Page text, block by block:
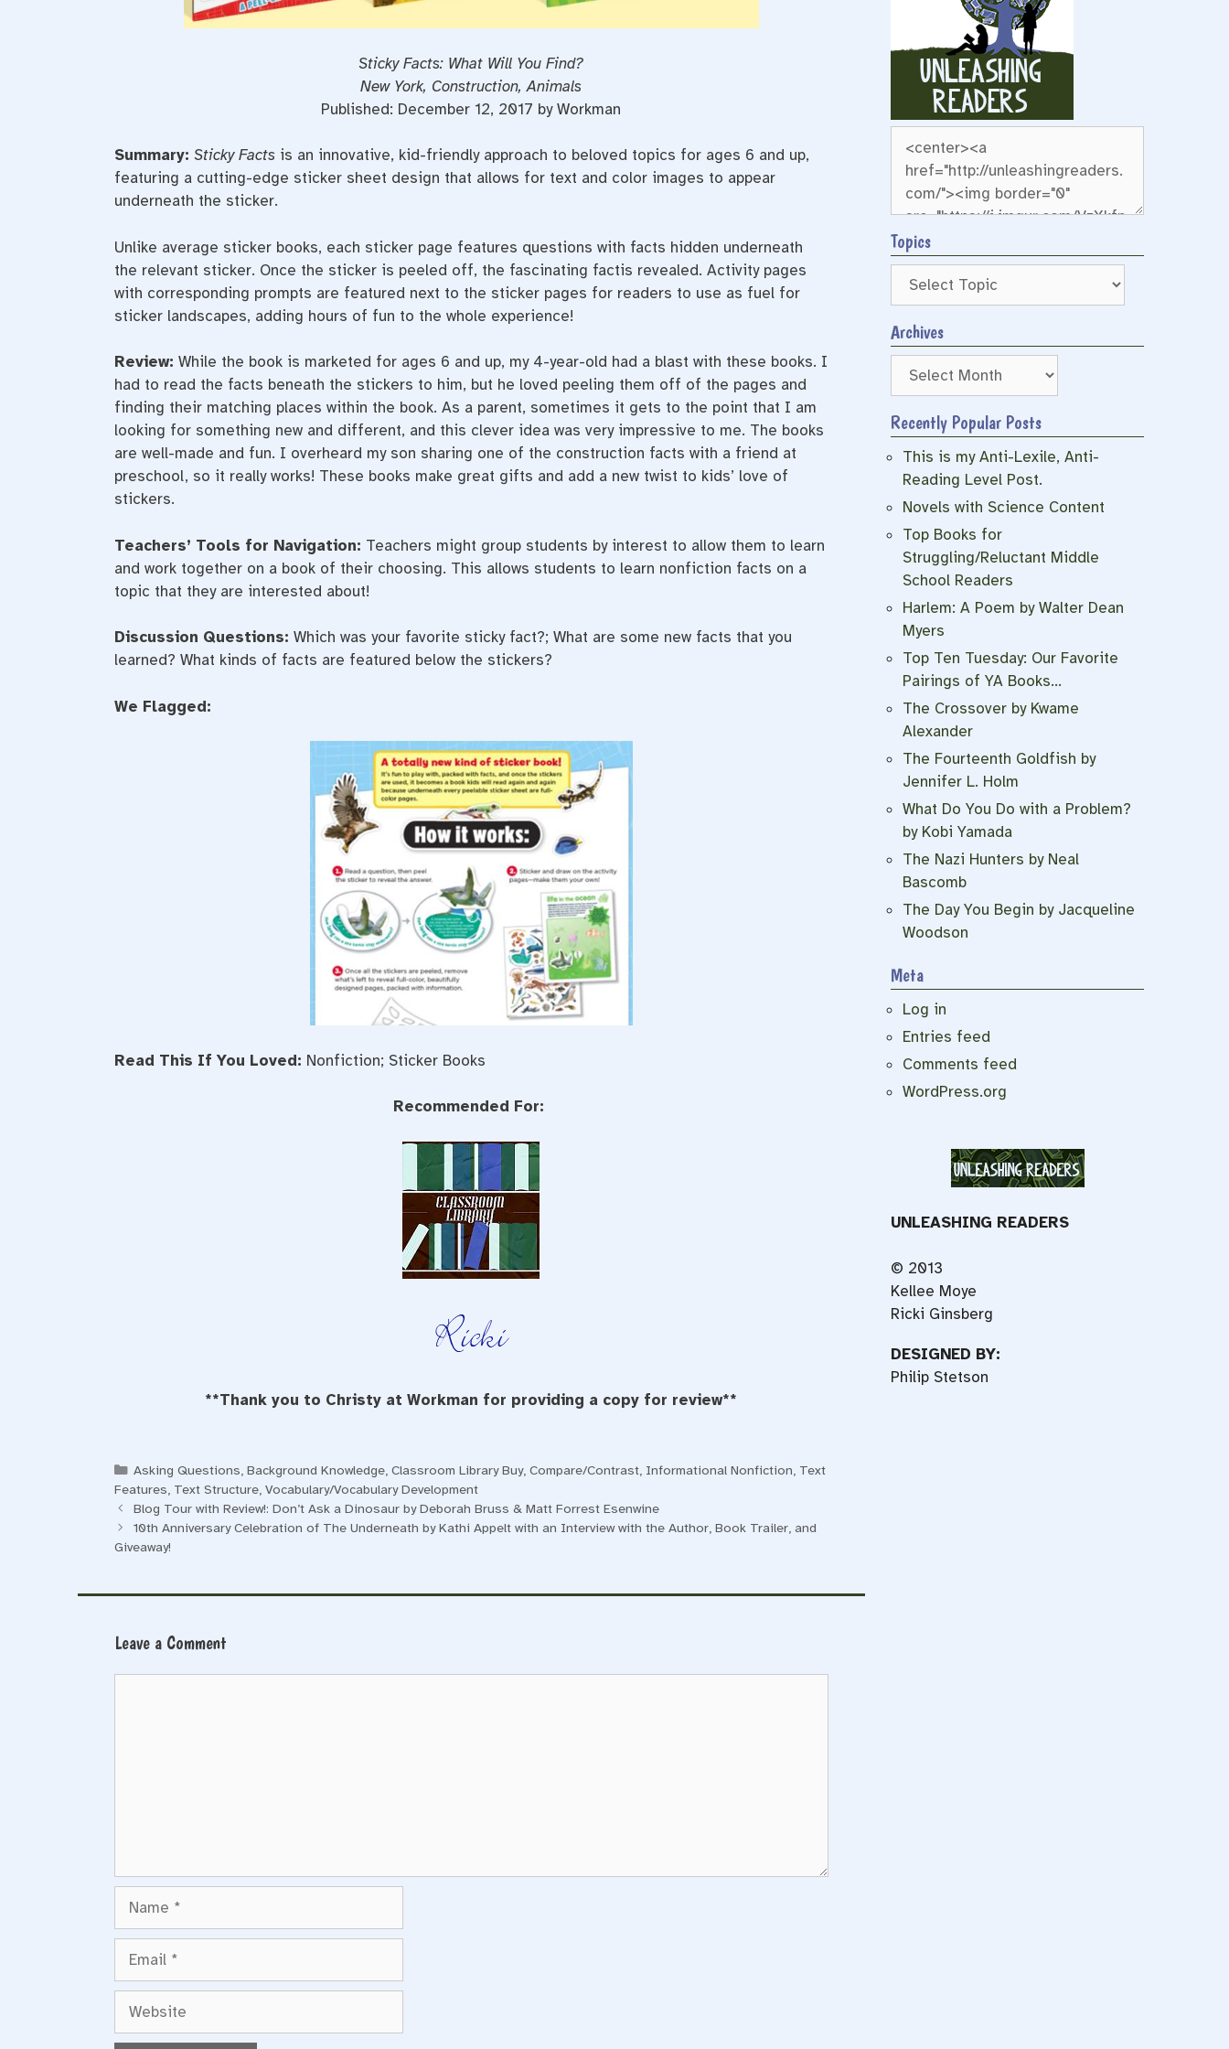
Sticky Facts: What Will You Find?
New York, Construction, Animals
Published: December 12, 2017 by Workman
Summary: Sticky Factsis an innovative, kid-friendly approach to beloved topics for ages 6 and up,
featuring a cutting-edge sticker sheet design that allows for text and color images to appear
underneath the sticker.
Unlike average sticker books, each sticker page features questions with facts hidden underneath
the relevant sticker. Once the sticker is peeled o­ff, the fascinating factis revealed. Activity pages
with corresponding prompts are featured next to the sticker pages for readers to use as fuel for
sticker landscapes, adding hours of fun to the whole experience!
Review: While the book is marketed for ages 6 and up, my 4-year-old had a blast with these books. I
had to read the facts beneath the stickers to him, but he loved peeling them off of the pages and
finding their matching places within the book. As a parent, sometimes it gets to the point that I am
looking for something new and different, and this clever idea was very impressive to me. The books
are well-made and fun. I overheard my son sharing one of the construction facts with a friend at
preschool, so it really works! These books make great gifts and add a new twist to kids’ love of
stickers.
Teachers’ Tools for Navigation: Teachers might group students by interest to allow them to learn
and work together on a book of their choosing. This allows students to learn nonfiction facts on a
topic that they are interested about!
Discussion Questions: Which was your favorite sticky fact?; What are some new facts that you
learned? What kinds of facts are featured below the stickers?
We Flagged:
Read This If You Loved: Nonfiction; Sticker Books
Recommended For:
**Thank you to Christy at Workman for providing a copy for review**
Categories
Asking Questions,Background Knowledge,Classroom Library Buy,Compare/Contrast, Informational Nonfiction, Text
Features, Text Structure, Vocabulary/Vocabulary Development
Blog Tour with Review!: Don’t Ask a Dinosaur by Deborah Bruss & Matt Forrest Esenwine
10th Anniversary Celebration of The Underneath by Kathi Appelt with an Interview with the Author, Book Trailer, and
Giveaway!
Leave a Comment
Name
Email
Website
Topics
Archives
Archives
Recently Popular Posts
This is my Anti-Lexile, Anti-
Reading Level Post.
Novels with Science Content
Top Books for
Struggling/Reluctant Middle
School Readers
Harlem: A Poem by Walter Dean
Myers
Top Ten Tuesday: Our Favorite
Pairings of YA Books…
The Crossover by Kwame
Alexander
The Fourteenth Goldfish by
Jennifer L. Holm
What Do You Do with a Problem?
by Kobi Yamada
The Nazi Hunters by Neal
Bascomb
The Day You Begin by Jacqueline
Woodson
Meta
Log in
Entries feed
Comments feed
WordPress.org
UNLEASHING READERS
© 2013
Kellee Moye
Ricki Ginsberg
DESIGNED BY:
Philip Stetson